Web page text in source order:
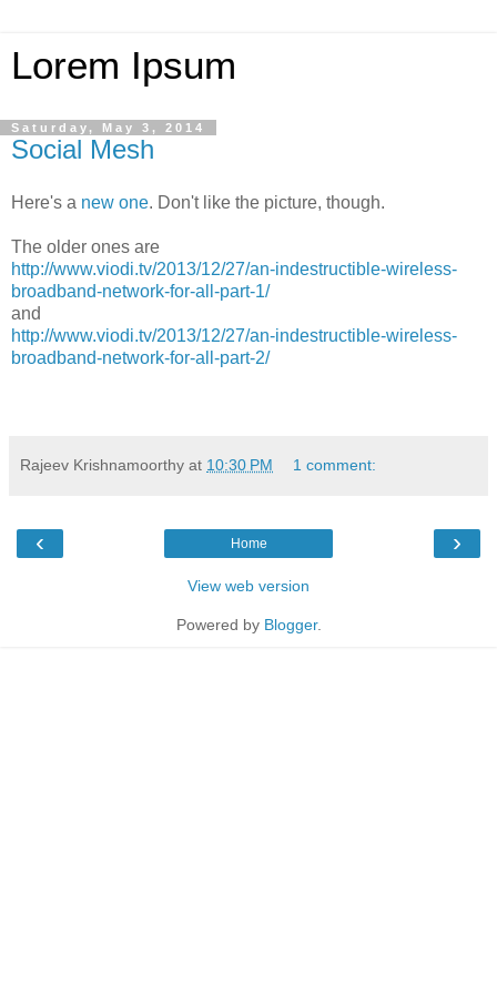
Lorem Ipsum
Saturday, May 3, 2014
Social Mesh
Here's a new one. Don't like the picture, though.
The older ones are
http://www.viodi.tv/2013/12/27/an-indestructible-wireless-
broadband-network-for-all-part-1/
and
http://www.viodi.tv/2013/12/27/an-indestructible-wireless-
broadband-network-for-all-part-2/
Rajeev Krishnamoorthy at 10:30 PM 1 comment:
‹ ›
Home
View web version
Powered by Blogger.